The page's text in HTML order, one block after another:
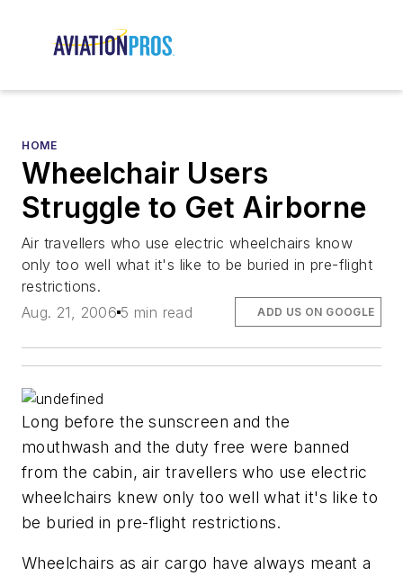
HOME
Wheelchair Users
Struggle to Get Airborne
Air travellers who use electric wheelchairs know
only too well what it's like to be buried in pre-flight
restrictions.
Aug. 21, 2006 5 min read ADD US ON GOOGLE
Long before the sunscreen and the
mouthwash and the duty free were banned
from the cabin, air travellers who use electric
wheelchairs knew only too well what it's like to
be buried in pre-flight restrictions.
Wheelchairs as air cargo have always meant a